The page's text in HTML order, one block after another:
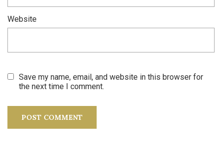
Website
Save my name, email, and website in this browser for
the next time I comment.